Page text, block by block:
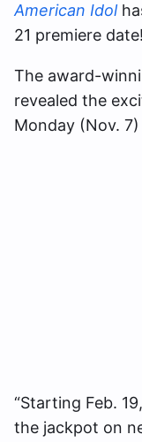
American Idol
21 premiere date!
The award-
revealed the
Monday (Nov.
“Starting Feb.
the jackpot on